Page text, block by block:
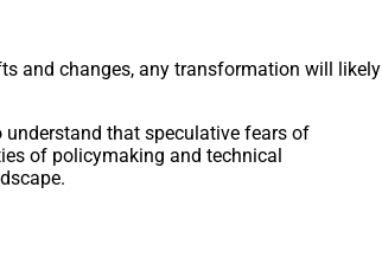
and changes, any transformation will likely
that speculative fears of
of policymaking and technical